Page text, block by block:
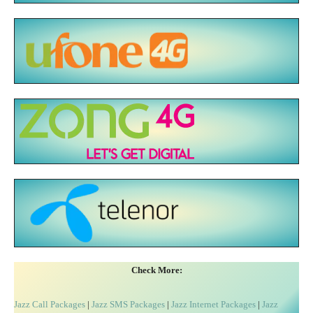
Check More:
Jazz Call Packages | Jazz SMS Packages | Jazz Internet Packages | Jazz